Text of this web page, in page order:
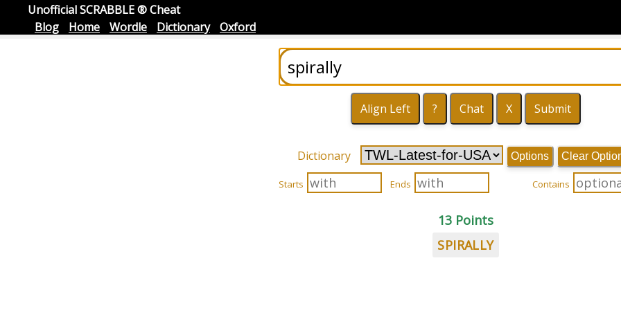
Unofficial SCRABBLE ® Cheat
Blog
Home Wordle Dictionary Oxford
Dictionary Options Clear
Starts Ends Contains
13 Points
SPIRALLY